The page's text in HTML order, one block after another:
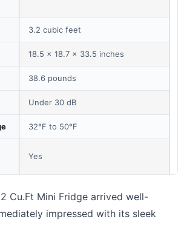
3.2 cubic feet
18.5 x 18.7 x 33.5 inches
38.6 pounds
Under 30 dB
32°F to 50°F
Yes
Cu.Ft Mini Fridge arrived well-
impressed with its sleek